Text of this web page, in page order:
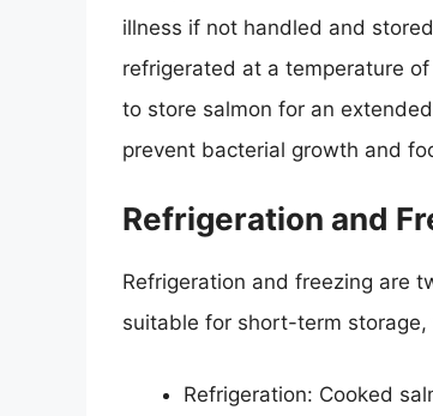
illness if not handled and
refrigerated at a temperature
to store salmon for an
prevent bacterial growth and
Refrigeration and
Refrigeration and freezing are
suitable for short-term
Refrigeration: Cooked